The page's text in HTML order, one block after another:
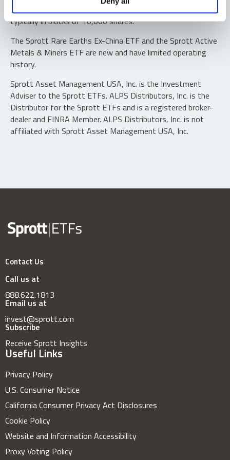
“authorized participants” may trade directly with the fund,
typically in blocks of 10,000 shares.
The Sprott Rare Earths Ex-China ETF and the Sprott Active
Metals & Miners ETF are new and have limited operating
history.
Sprott Asset Management USA, Inc. is the Investment
Adviser to the Sprott ETFs. ALPS Distributors, Inc. is the
Distributor for the Sprott ETFs and is a registered broker-
dealer and FINRA Member. ALPS Distributors, Inc. is not
affiliated with Sprott Asset Management USA, Inc.
Contact Us
Call us at
888.622.1813
Email us at
invest@sprott.com
Subscribe
Receive Sprott Insights
Useful Links
Privacy Policy
U.S. Consumer Notice
California Consumer Privacy Act Disclosures
Cookie Policy
Website and Information Accessibility
Proxy Voting Policy